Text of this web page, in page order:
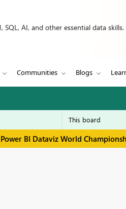
AI, and other essential data skills.
Communities Blogs
BI Dataviz World